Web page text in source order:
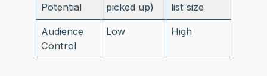
Potential
picked up)
list size
Audience
Control
Low High